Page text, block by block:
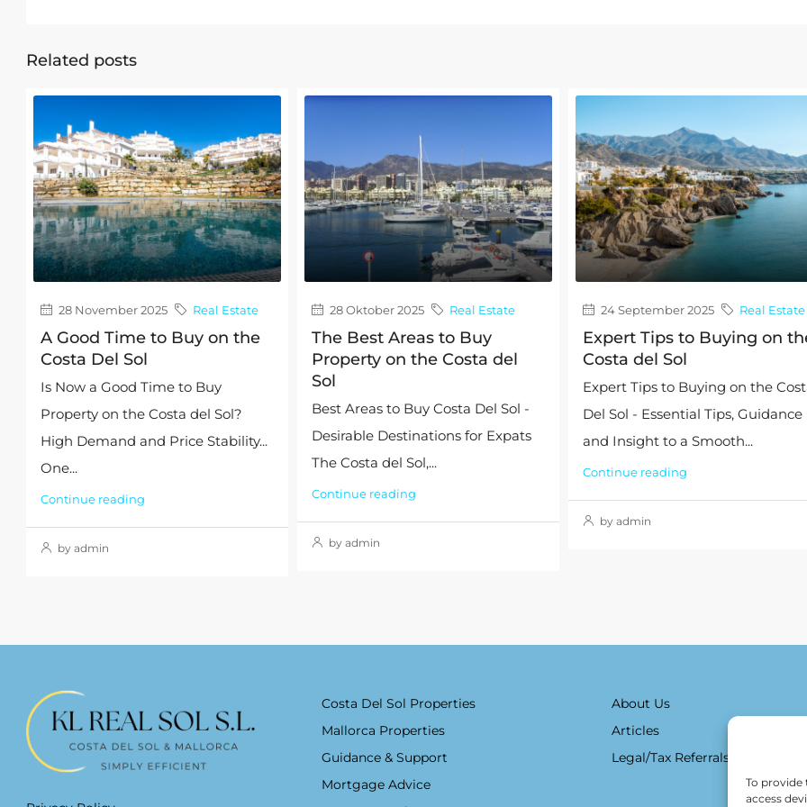
To provide
access
Related posts
28 November 2025 Real Estate
A Good Time to Buy on the
Costa Del Sol
Is Now a Good Time to Buy
Property on the Costa del Sol?
High Demand and Price Stability...
One...
Continue reading
by admin
28 Oktober 2025 Real Estate
The Best Areas to Buy
Property on the Costa del
Sol
Best Areas to Buy Costa Del Sol -
Desirable Destinations for Expats
The Costa del Sol,...
Continue reading
by admin
24 September 2025 Real Estate
Expert Tips to Buying on
Costa del Sol
Expert Tips to Buying on the
Del Sol - Essential Tips, Guidance
and Insight to a Smooth...
Continue reading
by admin
Costa Del Sol Properties
Mallorca Properties
Guidance & Support
Mortgage Advice
About Us
Articles
Legal/Tax Referrals